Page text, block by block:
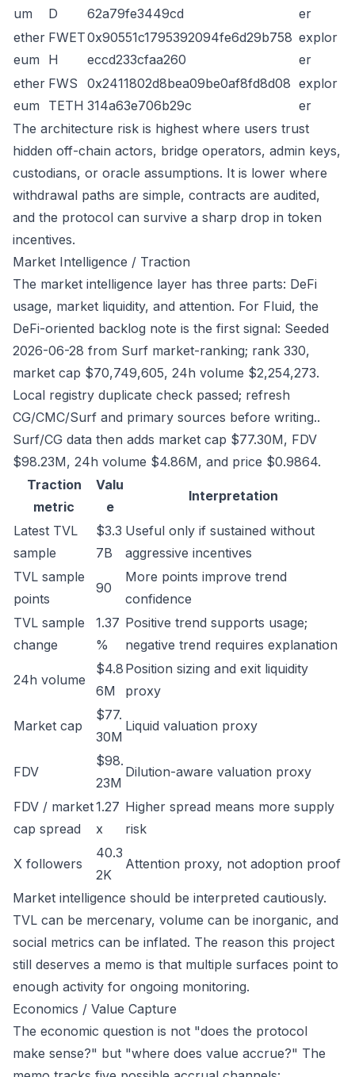
um
D
62a79fe3449cd
er
ether
eum
FWET
H
0x90551c1795392094fe6d29b758
eccd233cfaa260
explor
er
ether
eum
FWS
TETH
0x2411802d8bea09be0af8fd8d08
314a63e706b29c
explor
er
The architecture risk is highest where users trust
hidden off-chain actors, bridge operators, admin keys,
custodians, or oracle assumptions. It is lower where
withdrawal paths are simple, contracts are audited,
and the protocol can survive a sharp drop in token
incentives.
Market Intelligence / Traction
The market intelligence layer has three parts: DeFi
usage, market liquidity, and attention. For Fluid, the
DeFi-oriented backlog note is the first signal: Seeded
2026-06-28 from Surf market-ranking; rank 330,
market cap $70,749,605, 24h volume $2,254,273.
Local registry duplicate check passed; refresh
CG/CMC/Surf and primary sources before writing..
Surf/CG data then adds market cap $77.30M, FDV
$98.23M, 24h volume $4.86M, and price $0.9864.
Traction
metric
Valu
e
Interpretation
Latest TVL
sample
$3.3
7B
Useful only if sustained without
aggressive incentives
TVL sample
points
90
More points improve trend
confidence
TVL sample
change
1.37
%
Positive trend supports usage;
negative trend requires explanation
24h volume
$4.8
6M
Position sizing and exit liquidity
proxy
Market cap
$77.
30M
Liquid valuation proxy
FDV
$98.
23M
Dilution-aware valuation proxy
FDV / market
cap spread
1.27
x
Higher spread means more supply
risk
X followers
40.3
2K
Attention proxy, not adoption proof
Market intelligence should be interpreted cautiously.
TVL can be mercenary, volume can be inorganic, and
social metrics can be inflated. The reason this project
still deserves a memo is that multiple surfaces point to
enough activity for ongoing monitoring.
Economics / Value Capture
The economic question is not "does the protocol
make sense?" but "where does value accrue?" The